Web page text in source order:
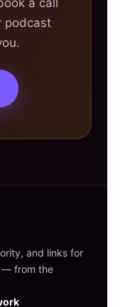
a call
podcast
and links for
— from the